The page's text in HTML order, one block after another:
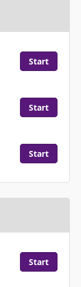
Start
Start
Start
Start